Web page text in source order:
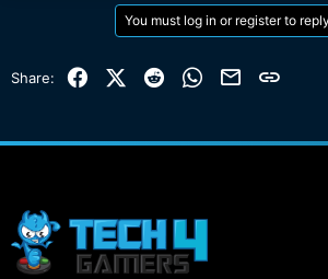
You must log in or register to
Share: FacebookX (Twitter)
Reddit WhatsApp
EmailLink